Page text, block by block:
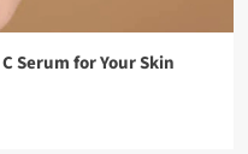
Serum for Your Skin